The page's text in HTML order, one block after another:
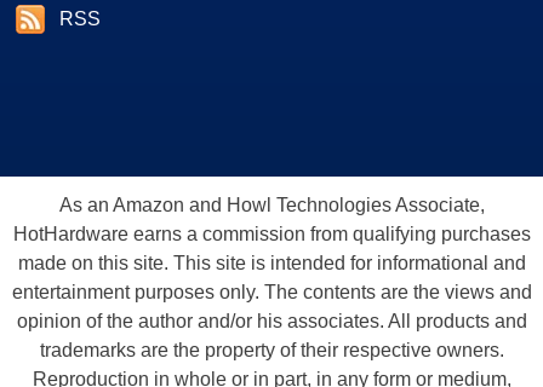
RSS
As an Amazon and Howl Technologies Associate,
HotHardware earns a commission from qualifying purchases
made on this site. This site is intended for informational and
entertainment purposes only. The contents are the views and
opinion of the author and/or his associates. All products and
trademarks are the property of their respective owners.
Reproduction in whole or in part, in any form or medium,